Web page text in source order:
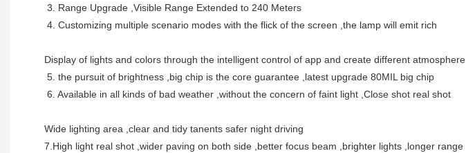
3. Range Upgrade ,Visible Range Extended to 240 Meters
4. Customizing multiple scenario modes with the flick of the screen ,the lamp will emit rich
Display of lights and colors through the intelligent control of app and create different atmosphere
5. the pursuit of brightness ,big chip is the core guarantee ,latest upgrade 80MIL big chip
6. Available in all kinds of bad weather ,without the concern of faint light ,Close shot real shot
Wide lighting area ,clear and tidy tanents safer night driving
7.High light real shot ,wider paving on both side ,better focus beam ,brighter lights ,longer range